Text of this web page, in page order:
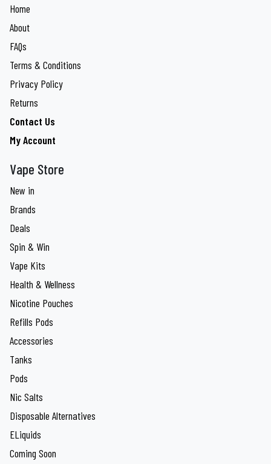
Home
About
FAQs
Terms & Conditions
Privacy Policy
Returns
Contact Us
My Account
Vape Store
New in
Brands
Deals
Spin & Win
Vape Kits
Health & Wellness
Nicotine Pouches
Refills Pods
Accessories
Tanks
Pods
Nic Salts
Disposable Alternatives
ELiquids
Coming Soon